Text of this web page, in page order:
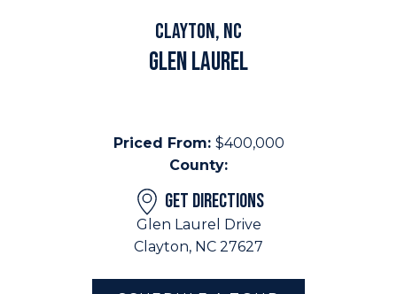
Clayton, NC
Glen Laurel
Priced From: $400,000
County:
GET DIRECTIONS
Glen Laurel Drive
Clayton, NC 27627